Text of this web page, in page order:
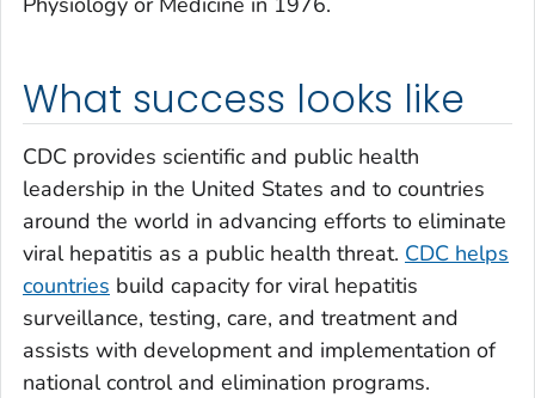
What success looks like
CDC provides scientific and public health
leadership in the United States and to countries
around the world in advancing efforts to eliminate
viral hepatitis as a public health threat. CDC helps
countries build capacity for viral hepatitis
surveillance, testing, care, and treatment and
assists with development and implementation of
national control and elimination programs.